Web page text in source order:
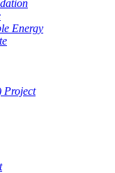
Energy
Project